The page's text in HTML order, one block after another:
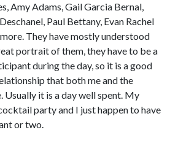
Amy Adams, Gail Garcia Bernal,
Paul Bettany, Evan Rachel
They have mostly understood
portrait of them, they have to be a
during the day, so it is a good
that both me and the
Usually it is a day well spent. My
party and I just happen to have
or two.